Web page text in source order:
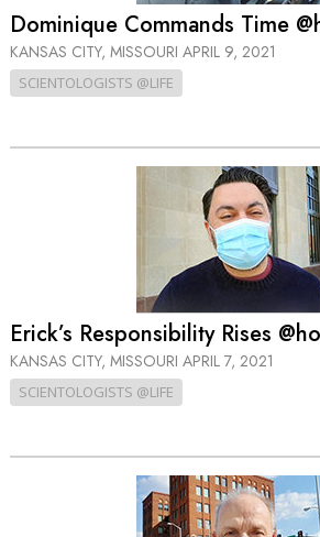
Dominique Commands Time
KANSAS CITY, MISSOURI APRIL 9, 2021
SCIENTOLOGISTS @LIFE
Erick’s Responsibility Rises
KANSAS CITY, MISSOURI APRIL 7, 2021
SCIENTOLOGISTS @LIFE